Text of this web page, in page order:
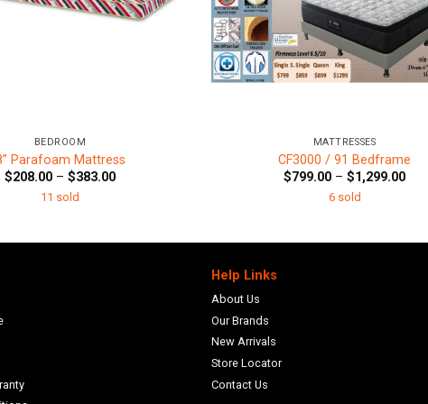
BEDROOM
Parafoam Mattress
$208.00 – $383.00Price
11 sold
MATTRESSES
CF3000 / 91 Bedframe
$799.00 – $1,299.00Price
6 sold
Help Links
About Us
Our Brands
New Arrivals
Store Locator
Contact Us